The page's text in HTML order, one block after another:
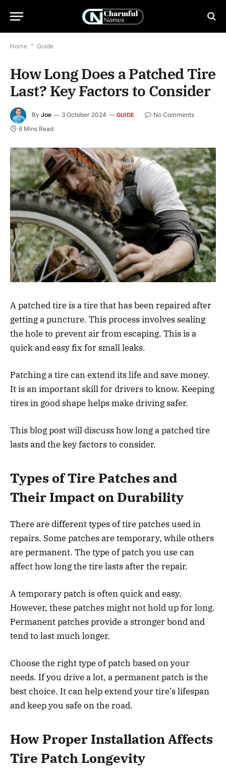
Home * Guide
How Long Does a Patched Tire
Last? Key Factors to Consider
By Joe 3 October 2024 GUIDE
No Comments
6 Mins Read
A patched tire is a tire that has been repaired after
getting a puncture. This process involves sealing
the hole to prevent air from escaping. This is a
quick and easy fix for small leaks.
Patching a tire can extend its life and save money.
It is an important skill for drivers to know. Keeping
tires in good shape helps make driving safer.
This blog post will discuss how long a patched tire
lasts and the key factors to consider.
Types of Tire Patches and
Their Impact on Durability
There are different types of tire patches used in
repairs. Some patches are temporary, while others
are permanent. The type of patch you use can
affect how long the tire lasts after the repair.
A temporary patch is often quick and easy.
However, these patches might not hold up for long.
Permanent patches provide a stronger bond and
tend to last much longer.
Choose the right type of patch based on your
needs. If you drive a lot, a permanent patch is the
best choice. It can help extend your tire’s lifespan
and keep you safe on the road.
How Proper Installation Affects
Tire Patch Longevity